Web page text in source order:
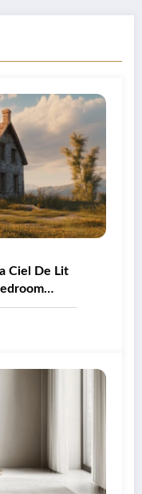
Ciel De Lit